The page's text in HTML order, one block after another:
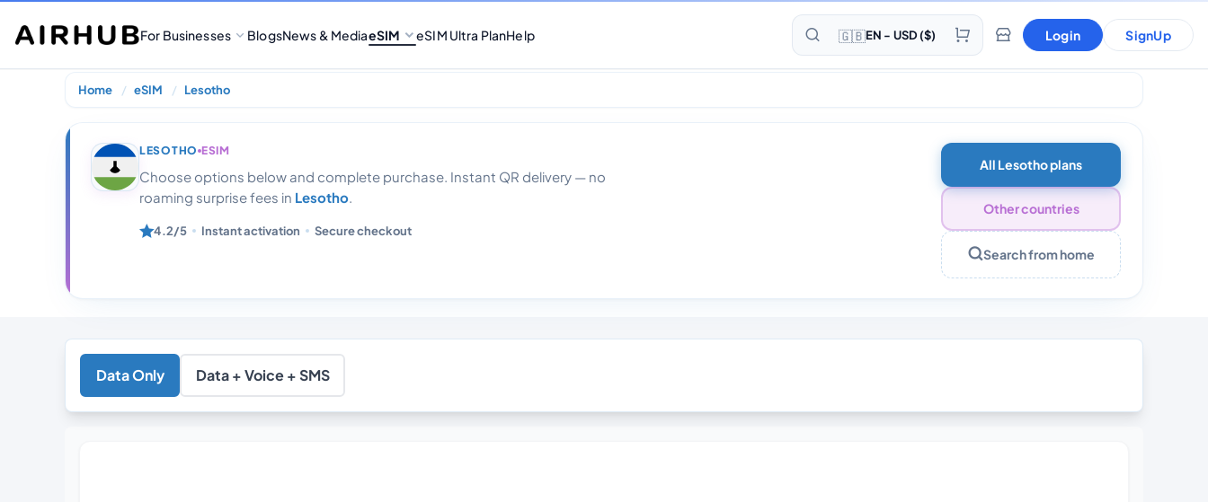
For Businesses BlogsNews & MediaeSIM eSIM Ultra PlanHelp 🇬🇧EN - USD ($) Login SignUp
Home eSIM Lesotho
Lesotho 30 Gb Data With Calls 30 Days
LESOTHO ESIM
Choose options below and complete purchase. Instant QR delivery — no
roaming surprise fees in Lesotho.
4.2/5 Instant activation Secure checkout
All Lesotho plans
Other countries
Search from home
Data Only Data + Voice + SMS